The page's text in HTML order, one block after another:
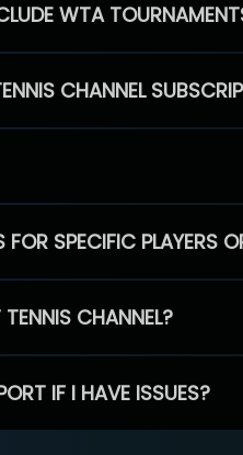
WTA
CHANNEL
SPECIFIC PLAYERS
CHANNEL?
IF I HAVE ISSUES?